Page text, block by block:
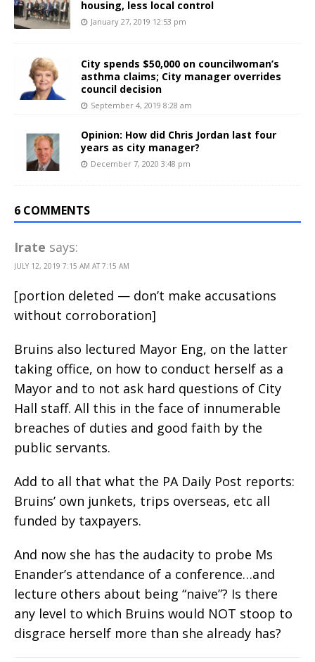
housing, less local control
January 27, 2019 12:53 pm
City spends $50,000 on councilwoman’s
asthma claims; City manager overrides
council decision
September 4, 2019 8:28 am
Opinion: How did Chris Jordan last four
years as city manager?
December 7, 2020 3:48 pm
6 COMMENTS
Irate says:
JULY 12, 2019 7:15 AM AT 7:15 AM
[portion deleted — don’t make accusations
without corroboration]
Bruins also lectured Mayor Eng, on the latter
taking office, on how to conduct herself as a
Mayor and to not ask hard questions of City
Hall staff. All this in the face of innumerable
breaches of duties and good faith by the
public servants.
Add to all that what the PA Daily Post reports:
Bruins’ own junkets, trips overseas, etc all
funded by taxpayers.
And now she has the audacity to probe Ms
Enander’s attendance of a conference…and
lecture others about being “naive”? Is there
any level to which Bruins would NOT stoop to
disgrace herself more than she already has?